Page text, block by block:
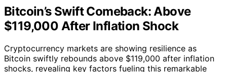
Bitcoin’s Swift Comeback: Above
$119,000 After Inflation Shock
Cryptocurrency markets are showing resilience as
Bitcoin swiftly rebounds above $119,000 after inflation
shocks, revealing key factors fueling this remarkable